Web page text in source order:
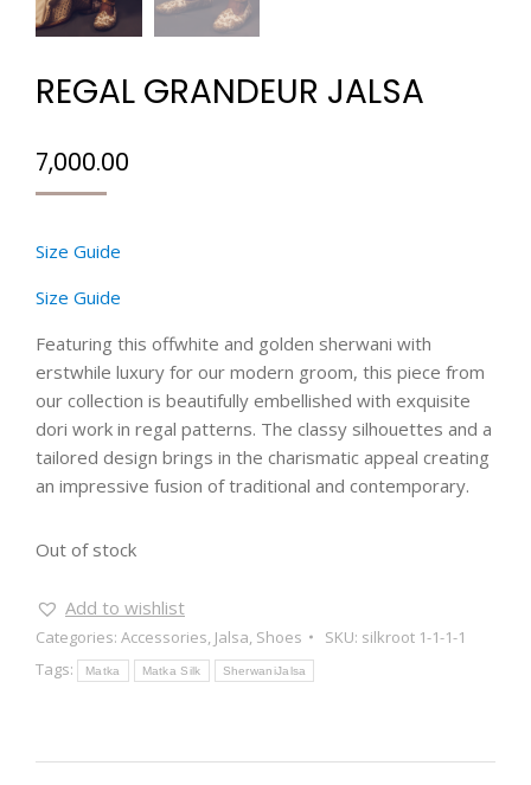
REGAL GRANDEUR JALSA
7,000.00
Size Guide
Size Guide
Featuring this offwhite and golden sherwani with
erstwhile luxury for our modern groom, this piece from
our collection is beautifully embellished with exquisite
dori work in regal patterns. The classy silhouettes and a
tailored design brings in the charismatic appeal creating
an impressive fusion of traditional and contemporary.
Out of stock
Add to wishlist
Categories: Accessories, Jalsa, Shoes SKU: silkroot 1-1-1-1
Tags:
Matka Matka Silk SherwaniJalsa